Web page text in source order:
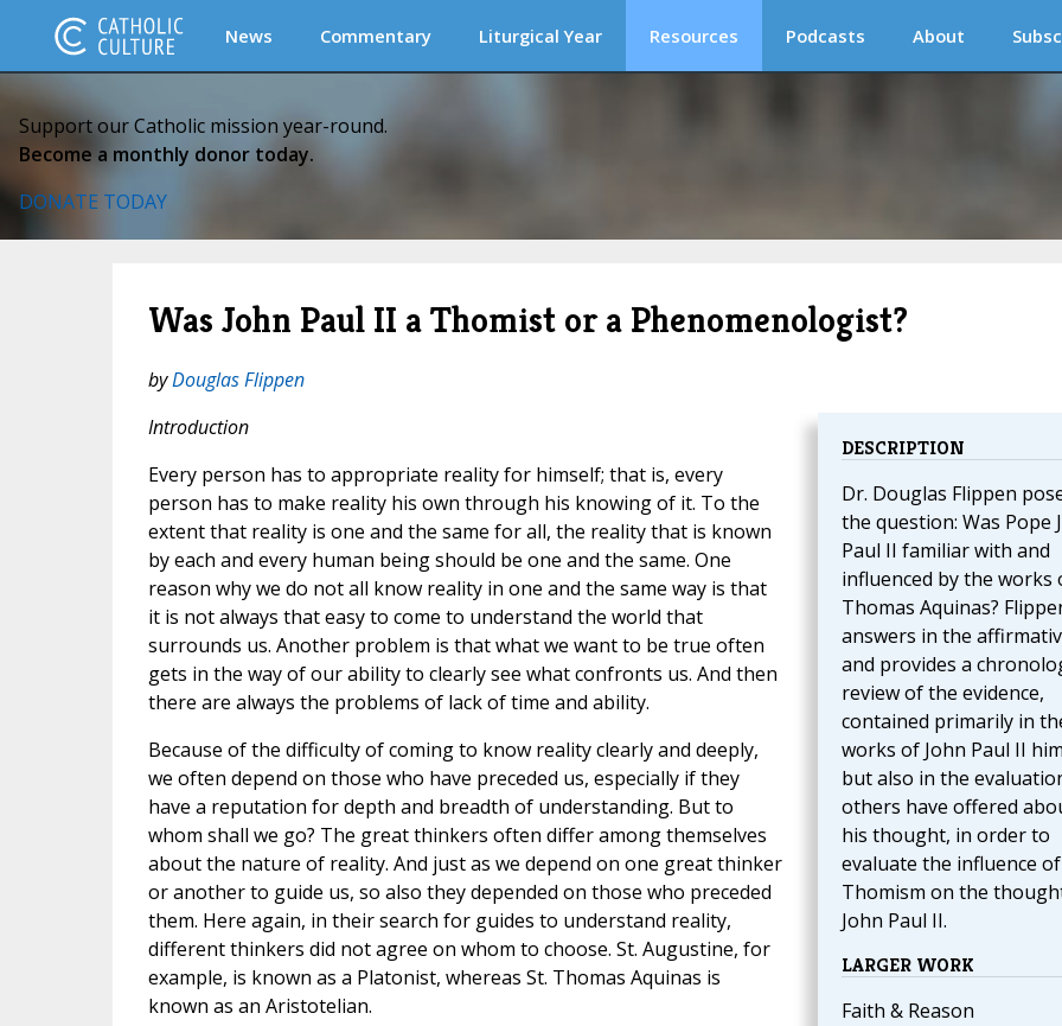
News Commentary Liturgical Year Resources Podcasts About
Support our Catholic mission year-round.
Become a monthly donor today.
DONATE TODAY
Was John Paul II a Thomist or a Phenomenologist?
byDouglas Flippen
DESCRIPTION
Dr. Douglas Flippen
the question: Was Pope
Paul II familiar with and
influenced by the works
Thomas Aquinas?
answers in the
and provides a
review of the evidence,
contained primarily in
works of John Paul II
but also in the
others have offered
his thought, in order to
evaluate the influence of
Thomism on the
John Paul II.
LARGER WORK
Faith & Reason
Introduction
Every person has to appropriate reality for himself; that is, every
person has to make reality his own through his knowing of it. To the
extent that reality is one and the same for all, the reality that is known
by each and every human being should be one and the same. One
reason why we do not all know reality in one and the same way is that
it is not always that easy to come to understand the world that
surrounds us. Another problem is that what we want to be true often
gets in the way of our ability to clearly see what confronts us. And then
there are always the problems of lack of time and ability.
Because of the difficulty of coming to know reality clearly and deeply,
we often depend on those who have preceded us, especially if they
have a reputation for depth and breadth of understanding. But to
whom shall we go? The great thinkers often differ among themselves
about the nature of reality. And just as we depend on one great thinker
or another to guide us, so also they depended on those who preceded
them. Here again, in their search for guides to understand reality,
different thinkers did not agree on whom to choose. St. Augustine, for
example, is known as a Platonist, whereas St. Thomas Aquinas is
known as an Aristotelian.